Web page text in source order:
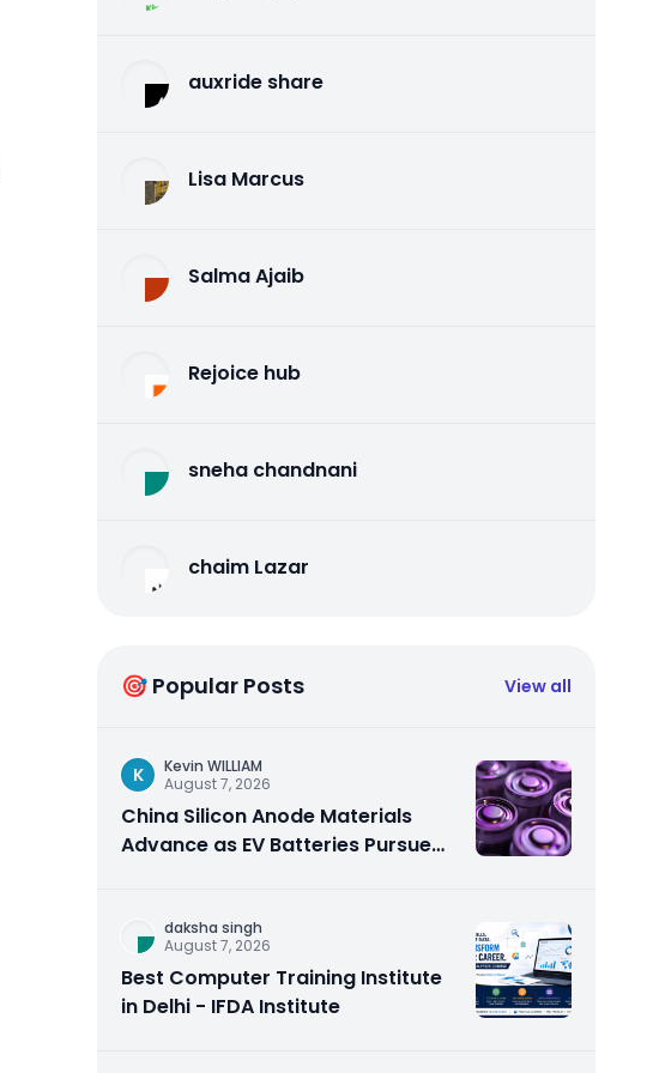
auxride share
Lisa Marcus
Salma Ajaib
Rejoice hub
sneha chandnani
chaim Lazar
🎯 Popular Posts View all
K
Kevin WILLIAM
August 7, 2026
China Silicon Anode Materials
Advance as EV Batteries Pursue
daksha singh
August 7, 2026
Best Computer Training Institute
in Delhi - IFDA Institute